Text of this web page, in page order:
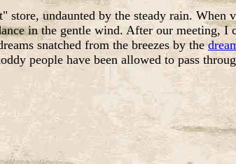
undaunted by the steady rain.
in the gentle wind. After our meeting, I
snatched from the breezes by the
people have been allowed to pass